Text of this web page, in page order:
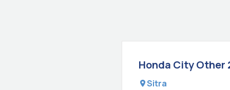
Honda CityOther
Sitra